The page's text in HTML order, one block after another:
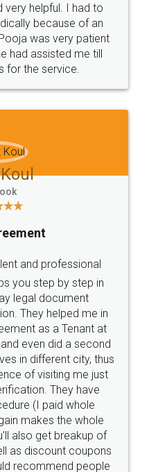
helpful. I had to
because of an
was very patient
had assisted me till
for the service.
and professional
you step by step in
legal document
They helped me in
as a Tenant at
even did a second
in different city, thus
of visiting me just
They have
(I paid whole
makes the whole
also get breakup of
as discount coupons
recommend people